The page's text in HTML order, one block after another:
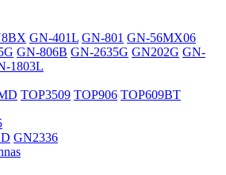
GN-401L GN-801 GN-56MX06
GN-806B GN-2635G GN202G GN-
1803L
TOP3509 TOP906 TOP609BT
GN2336